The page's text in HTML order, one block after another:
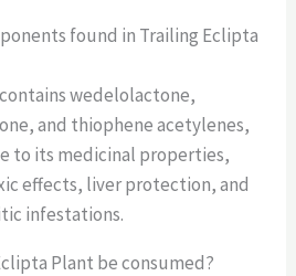
found in Trailing Eclipta
wedelolactone,
and thiophene acetylenes,
to its medicinal properties,
effects, liver protection, and
infestations.
Plant be consumed?